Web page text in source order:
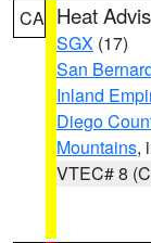
CA Heat
SGX (17)
San
Inland
Diego
Mountains,
VTEC# 8